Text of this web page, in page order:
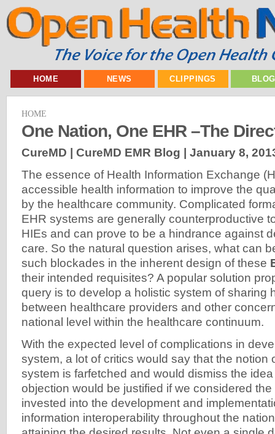
HOME NEWS CLIPPINGS
HOME
One Nation, One EHR –The
CureMD | CureMD EMR Blog | January 8,
The essence of Health Information Exchange
accessible health information to improve the
by the healthcare community. Complicated
EHR systems are generally counterproductive
HIEs and can prove to be a hindrance against
care. So the natural question arises, what can
such blockades in the inherent design of these
their intended requisites? A popular solution
query is to develop a holistic system of sharing
between healthcare providers and other
national level within the healthcare continuum.
With the expected level of complications in
system, a lot of critics would say that the notion
system is farfetched and would dismiss the
objection would be justified if we considered
invested into the development and
information interoperability throughout the